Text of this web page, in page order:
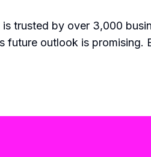
trusted by over 3,000
outlook is